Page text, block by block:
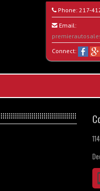
Phone: 217-
Email:
Connect: